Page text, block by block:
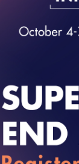
8.14.2015